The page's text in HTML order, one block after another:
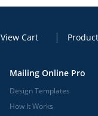
View Cart
Mailing Online Pro
Design Templates
How It Works